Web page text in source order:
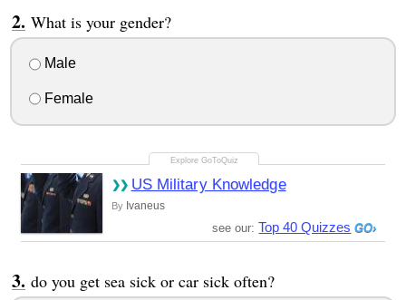
What is your gender?
Male
Female
US Military Knowledge
By Ivaneus
see our: Top 40 Quizzes
do you get sea sick or car sick often?